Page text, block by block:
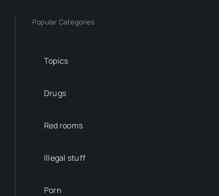
Popular Categories
Topics
Drugs
Red rooms
Illegal stuff
Porn